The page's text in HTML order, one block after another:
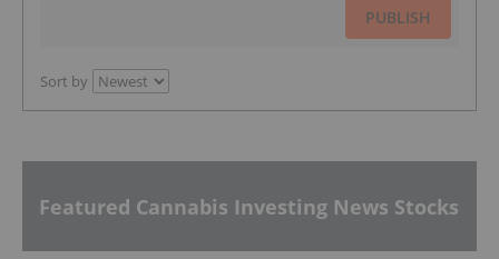
PUBLISH
Sort by
Featured Cannabis Investing News Stocks